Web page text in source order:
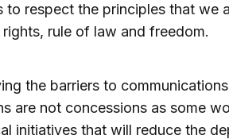
to respect the principles that we
rights, rule of law and freedom.
the barriers to
are not concessions as some
initiatives that will reduce the